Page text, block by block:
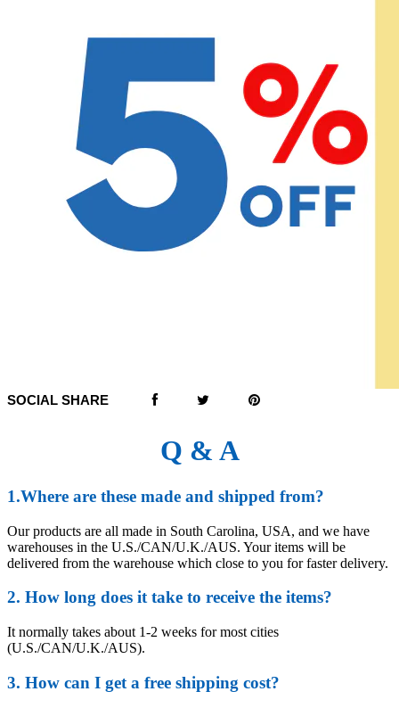
SOCIAL SHARE
Q & A
1.Where are these made and shipped from?
Our products are all made in South Carolina, USA, and we have
warehouses in the U.S./CAN/U.K./AUS. Your items will be
delivered from the warehouse which close to you for faster delivery.
2. How long does it take to receive the items?
It normally takes about 1-2 weeks for most cities
(U.S./CAN/U.K./AUS).
3. How can I get a free shipping cost?